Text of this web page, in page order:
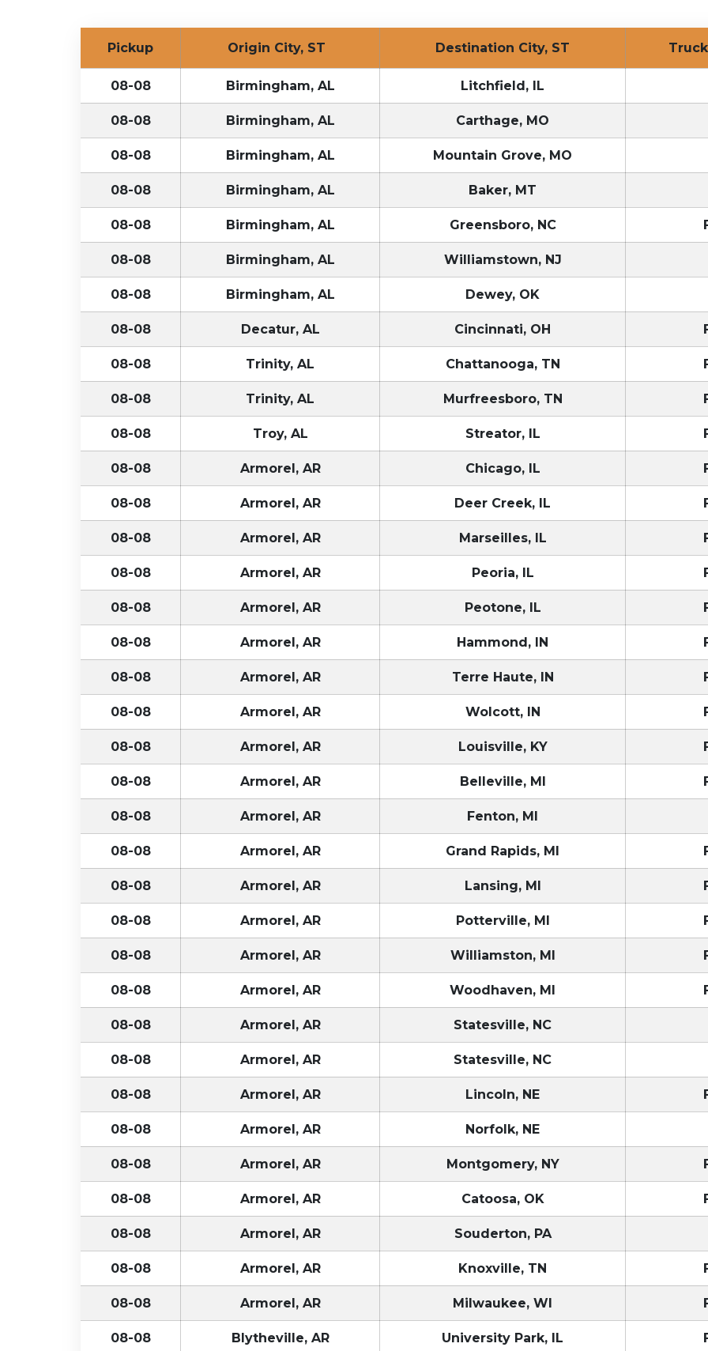
Pickup Origin City, ST Destination City, ST
08-08 Birmingham, AL Litchfield, IL
08-08 Birmingham, AL Carthage, MO
08-08 Birmingham, AL Mountain Grove, MO
08-08 Birmingham, AL Baker, MT
08-08 Birmingham, AL Greensboro, NC
08-08 Birmingham, AL Williamstown, NJ
08-08 Birmingham, AL Dewey, OK
08-08 Decatur, AL Cincinnati, OH
08-08 Trinity, AL Chattanooga, TN
08-08 Trinity, AL Murfreesboro, TN
08-08 Troy, AL Streator, IL
08-08 Armorel, AR Chicago, IL
08-08 Armorel, AR Deer Creek, IL
08-08 Armorel, AR Marseilles, IL
08-08 Armorel, AR Peoria, IL
08-08 Armorel, AR Peotone, IL
08-08 Armorel, AR Hammond, IN
08-08 Armorel, AR Terre Haute, IN
08-08 Armorel, AR Wolcott, IN
08-08 Armorel, AR Louisville, KY
08-08 Armorel, AR Belleville, MI
08-08 Armorel, AR Fenton, MI
08-08 Armorel, AR Grand Rapids, MI
08-08 Armorel, AR Lansing, MI
08-08 Armorel, AR Potterville, MI
08-08 Armorel, AR Williamston, MI
08-08 Armorel, AR Woodhaven, MI
08-08 Armorel, AR Statesville, NC
08-08 Armorel, AR Statesville, NC
08-08 Armorel, AR Lincoln, NE
08-08 Armorel, AR Norfolk, NE
08-08 Armorel, AR Montgomery, NY
08-08 Armorel, AR Catoosa, OK
08-08 Armorel, AR Souderton, PA
08-08 Armorel, AR Knoxville, TN
08-08 Armorel, AR Milwaukee, WI
08-08 Blytheville, AR University Park, IL